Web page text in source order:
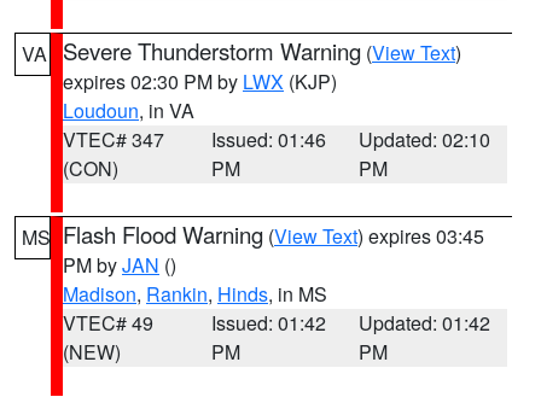
VA Severe Thunderstorm Warning (View Text)
expires 02:30 PM by LWX (KJP)
Loudoun, in VA
VTEC# 347
(CON)
Issued: 01:46
PM
Updated: 02:10
PM
MS Flash Flood Warning (View Text) expires 03:45
PM byJAN ()
Madison, Rankin, Hinds, in MS
VTEC# 49
(NEW)
Issued: 01:42
PM
Updated: 01:42
PM